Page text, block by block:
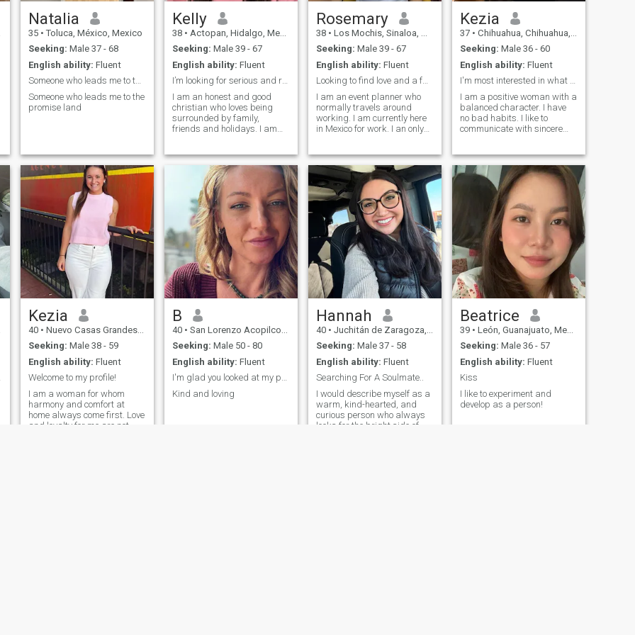
Natalia
35 • Toluca, México, Mexico
Seeking: Male 37 - 68
English ability: Fluent
Someone who leads me to the promise land
Someone who leads me to the
promise land
Kelly
38 • Actopan, Hidalgo, Mexico
Seeking: Male 39 - 67
English ability: Fluent
I’m looking for serious and responsible man
I am an honest and good
christian who loves being
surrounded by family,
friends and holidays. I am
forward to starting that with
the right person. I am an
honest, loyal, passionate,
generous, giving,
affectionate, sexual,
supportive, sensitive, and a
good listener who is easy to
get along with. I am outgoing
and very spontaneous.
Rosemary
38 • Los Mochis, Sinaloa, Mexico
Seeking: Male 39 - 67
English ability: Fluent
Looking to find love and a faithful partner.
I am an event planner who
normally travels around
working. I am currently here
in Mexico for work. I an only
dear to me . He is the only
family I have. I am single and
have been for a while, I am
looking to find a connection
out there see where it goes .
Kezia
37 • Chihuahua, Chihuahua, Mexico
Seeking: Male 36 - 60
English ability: Fluent
I'm most interested in what kind of person you
I am a positive woman with a
balanced character. I have
no bad habits. I like to
communicate with sincere
every morning I try to find a
reason for joy and smile. I
believe that a smile prolongs
Kezia
40 • Nuevo Casas Grandes, Chihuahua, Mexico
Seeking: Male 38 - 59
English ability: Fluent
Welcome to my profile!
I am a woman for whom
harmony and comfort at
home always come first. Love
and loyalty for me are not
B
40 • San Lorenzo Acopilco, Ciudad de México, Mexico
Seeking: Male 50 - 80
English ability: Fluent
I'm glad you looked at my profile
Kind and loving
Hannah
40 • Juchitán de Zaragoza, Oaxaca, Mexico
Seeking: Male 37 - 58
English ability: Fluent
Searching For A Soulmate..
I would describe myself as a
warm, kind-hearted, and
curious person who always
looks for the bright side of
Beatrice
39 • León, Guanajuato, Mexico
Seeking: Male 36 - 57
English ability: Fluent
Kiss
I like to experiment and
develop as a person!